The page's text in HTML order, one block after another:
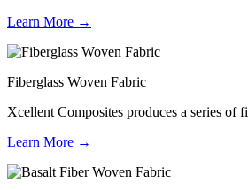
Learn More →
Fiberglass Woven Fabric
Xcellent Composites produces a series
Learn More →